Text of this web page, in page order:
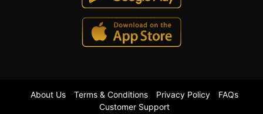
About Us Terms & Conditions Privacy Policy
FAQs
Customer Support